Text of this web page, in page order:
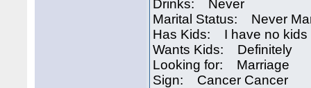
Drinks: Never
Marital Status: Never
Has Kids: I have no kids
Wants Kids: Definitely
Looking for: Marriage
Sign: Cancer Cancer